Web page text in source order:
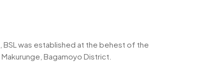
BSL was established at the behest of the
Bagamoyo District.